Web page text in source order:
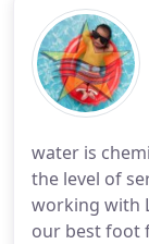
water is
the level of
working with
our best foot